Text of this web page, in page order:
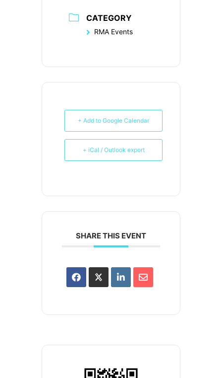
CATEGORY
RMA Events
+ Add to Google Calendar
+ iCal / Outlook export
SHARE THIS EVENT